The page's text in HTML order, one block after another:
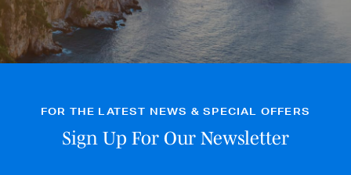
FOR THE LATEST NEWS & SPECIAL OFFERS
Sign Up For Our Newsletter